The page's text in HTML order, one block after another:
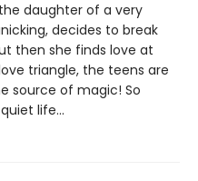
daughter of a very
decides to break
then she finds love at
triangle, the teens are
source of magic! So
life...